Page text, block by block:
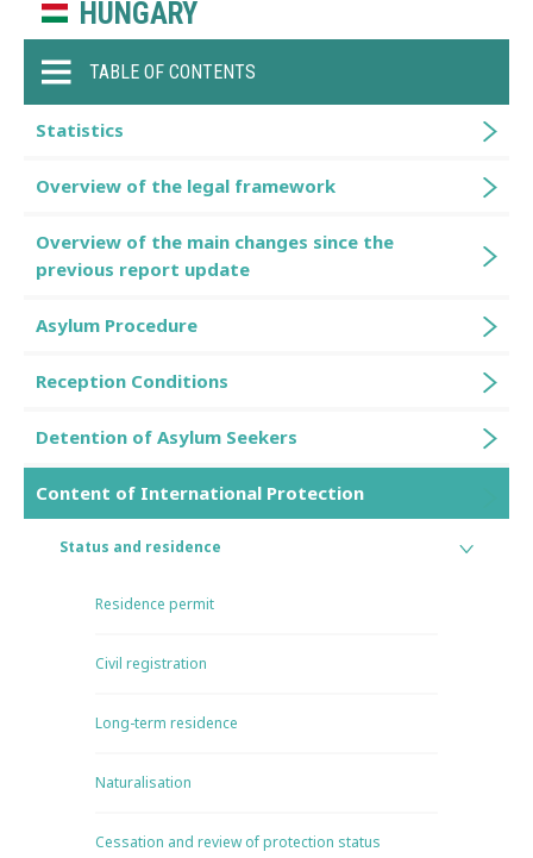
HUNGARY
TABLE OF CONTENTS
Statistics
Overview of the legal framework
Overview of the main changes since the
previous report update
Asylum Procedure
Reception Conditions
Detention of Asylum Seekers
Content of International Protection
Status and residence
Residence permit
Civil registration
Long-term residence
Naturalisation
Cessation and review of protection status